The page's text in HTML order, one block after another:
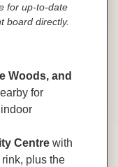
for up-to-date
board directly.
Woods, and
for
Centre with
plus the